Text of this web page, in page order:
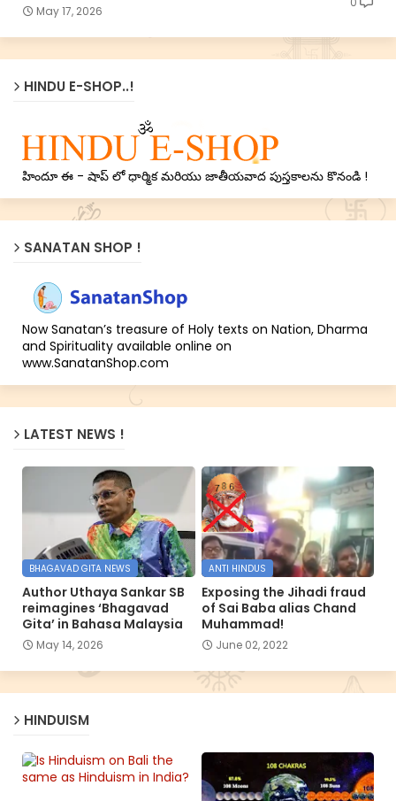
May 17, 2026
HINDU E-SHOP..!
హిందూ ఈ - షాప్ లో ధార్మిక మరియు జాతీయవాద పుస్తకాలను కొనండి !
SANATAN SHOP !
Now Sanatan’s treasure of Holy texts on Nation, Dharma
and Spirituality available online on
www.SanatanShop.com
LATEST NEWS !
BHAGAVAD GITA NEWS
Author Uthaya Sankar SB
reimagines ‘Bhagavad
Gita’ in Bahasa Malaysia
May 14, 2026
ANTI HINDUS
Exposing the Jihadi fraud
of Sai Baba alias Chand
Muhammad!
June 02, 2022
HINDUISM